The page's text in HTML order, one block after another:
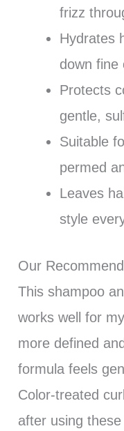
frizz
Hydrates
down fine
Protects
gentle,
Suitable
permed
Leaves
style
Our
This shampoo
works well for
more defined
formula feels
Color-treated
after using